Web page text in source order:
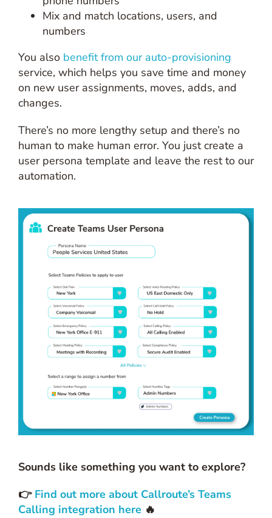
Mix and match locations, users, and
numbers
You also benefit from our auto-provisioning
service, which helps you save time and money
on new user assignments, moves, adds, and
changes.
There’s no more lengthy setup and there’s no
human to make human error. You just create a
user persona template and leave the rest to our
automation.
Sounds like something you want to explore?
👉 Find out more about Callroute’s Teams
Calling integration here🔥